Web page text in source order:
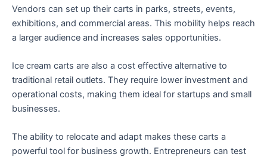
Vendors can set up their carts in parks, streets, events,
exhibitions, and commercial areas. This mobility helps reach
a larger audience and increases sales opportunities.
Ice cream carts are also a cost effective alternative to
traditional retail outlets. They require lower investment and
operational costs, making them ideal for startups and small
businesses.
The ability to relocate and adapt makes these carts a
powerful tool for business growth. Entrepreneurs can test